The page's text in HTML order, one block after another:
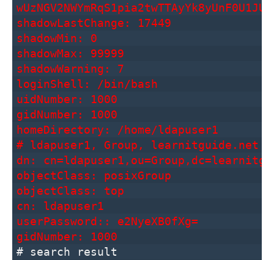
shadowLastChange: 17449
shadowMin: 0
shadowMax: 99999
shadowWarning: 7
loginShell: /bin/bash
uidNumber: 1000
gidNumber: 1000
homeDirectory: /home/ldapuser1
# ldapuser1, Group, learnitguide.net
dn:
objectClass: posixGroup
objectClass: top
cn: ldapuser1
userPassword:: e2NyeXB0fXg=
gidNumber: 1000
# search result